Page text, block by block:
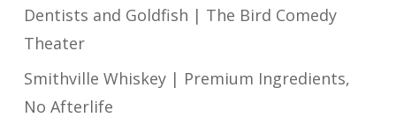
Dentists and Goldfish | The Bird Comedy
Theater
Smithville Whiskey | Premium Ingredients,
No Afterlife